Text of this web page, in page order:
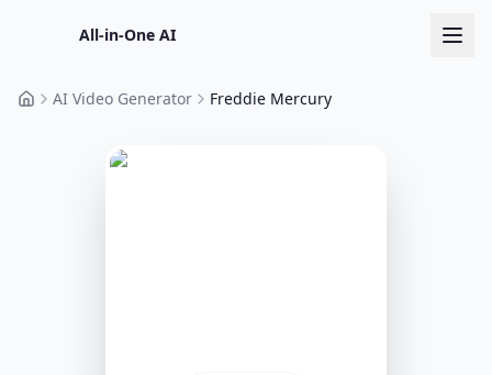
All-in-One AI
HomeAI Video Generator Freddie Mercury